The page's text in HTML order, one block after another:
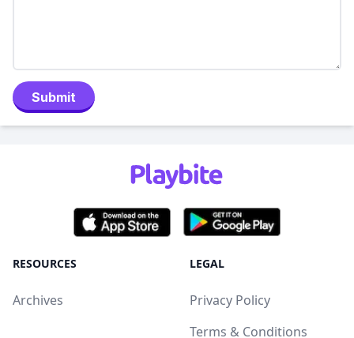
Submit
RESOURCES
Archives
LEGAL
Privacy Policy
Terms & Conditions